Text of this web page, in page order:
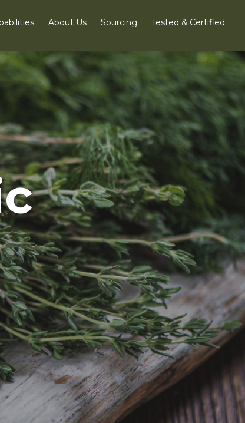
About Us Sourcing Tested & Certified